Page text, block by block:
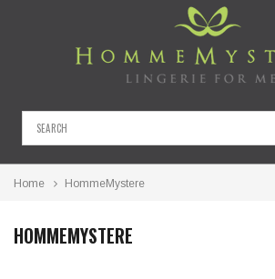
Home HommeMystere
HOMMEMYSTERE